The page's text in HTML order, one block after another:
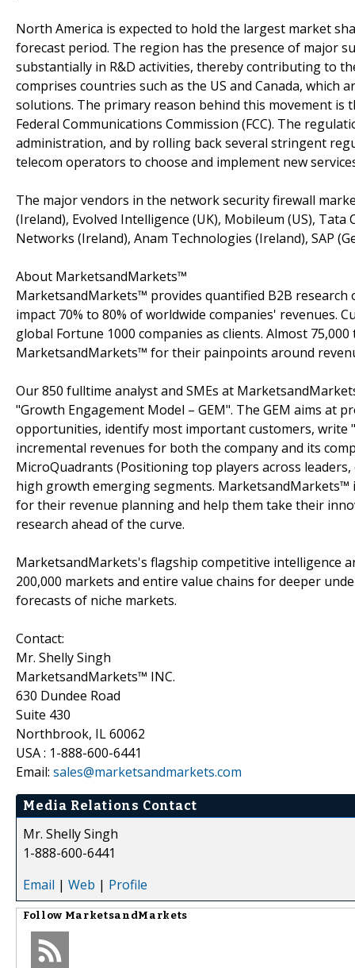
North America is expected to hold the largest market
forecast period. The region has the presence of major
substantially in R&D activities, thereby contributing to
comprises countries such as the US and Canada,
solutions. The primary reason behind this movement
Federal Communications Commission (FCC). The
administration, and by rolling back several stringent
telecom operators to choose and implement new
The major vendors in the network security firewall
(Ireland), Evolved Intelligence (UK), Mobileum (US),
Networks (Ireland), Anam Technologies (Ireland), SAP
About MarketsandMarkets™
MarketsandMarkets™ provides quantified B2B
impact 70% to 80% of worldwide companies' revenues.
global Fortune 1000 companies as clients. Almost
MarketsandMarkets™ for their painpoints around
Our 850 fulltime analyst and SMEs at
"Growth Engagement Model – GEM". The GEM aims at
opportunities, identify most important customers, write
incremental revenues for both the company and its
MicroQuadrants (Positioning top players across
high growth emerging segments.
for their revenue planning and help them take their
research ahead of the curve.
MarketsandMarkets's flagship competitive intelligence
200,000 markets and entire value chains for deeper
forecasts of niche markets.
Contact:
Mr. Shelly Singh
MarketsandMarkets™ INC.
630 Dundee Road
Suite 430
Northbrook, IL 60062
USA : 1-888-600-6441
Email: sales@marketsandmarkets.com
Media Relations Contact
Mr. Shelly Singh
1-888-600-6441
Email | Web | Profile
Follow MarketsandMarkets